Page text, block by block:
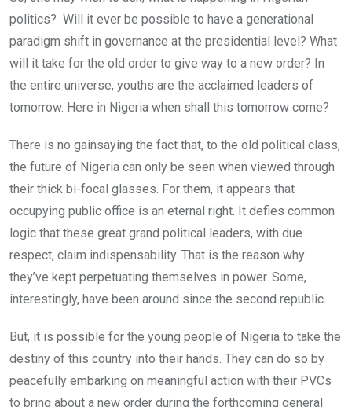
politics? Will it ever be possible to have a generational
paradigm shift in governance at the presidential level? What
will it take for the old order to give way to a new order? In
the entire universe, youths are the acclaimed leaders of
tomorrow. Here in Nigeria when shall this tomorrow come?
There is no gainsaying the fact that, to the old political class,
the future of Nigeria can only be seen when viewed through
their thick bi-focal glasses. For them, it appears that
occupying public office is an eternal right. It defies common
logic that these great grand political leaders, with due
respect, claim indispensability. That is the reason why
they’ve kept perpetuating themselves in power. Some,
interestingly, have been around since the second republic.
But, it is possible for the young people of Nigeria to take the
destiny of this country into their hands. They can do so by
peacefully embarking on meaningful action with their PVCs
to bring about a new order during the forthcoming general